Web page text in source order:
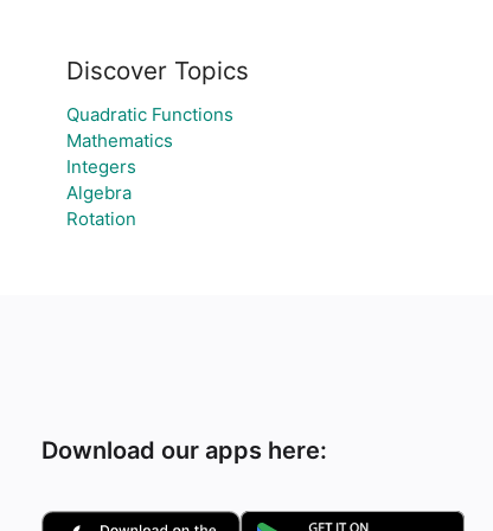
Discover Topics
Quadratic Functions
Mathematics
Integers
Algebra
Rotation
Download our apps here: